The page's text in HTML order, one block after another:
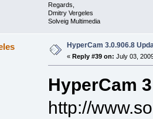
Regards,
Dmitry Vergeles
Solveig Multimedia
HyperCam 3.0.906.8
« Reply #39 on: July 03,
HyperCam
http://